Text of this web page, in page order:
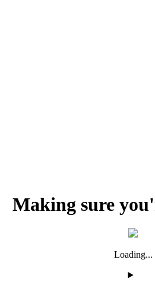
Making sure
Loading...